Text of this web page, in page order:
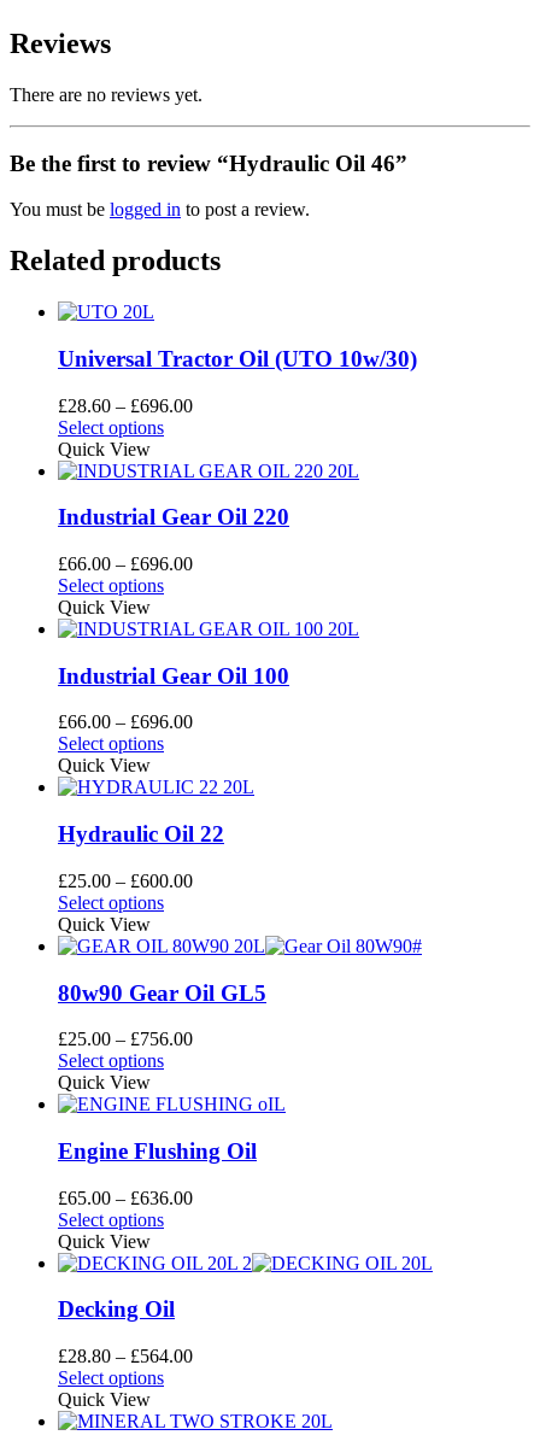
Reviews
There are no reviews yet.
Be the first to review “Hydraulic Oil 46”
You must be logged in to post a review.
Related products
Universal Tractor Oil (UTO 10w/30)
£28.60 – £696.00Price
through
Select optionsThis
has
variants.
options
may
be
chosen
on
the
product
Quick View
Industrial Gear Oil 220
£66.00 – £696.00Price
through
Select optionsThis
has
variants.
The
options
may
be
chosen
on
the
product
Quick View
Industrial Gear Oil 100
£66.00 – £696.00Price
through
Select optionsThis
has
variants.
The
options
may
be
chosen
on
product
Quick View
Hydraulic Oil 22
£25.00 – £600.00Price
through
Select optionsThis
has
variants.
The
options
may
be
chosen
on
the
product
Quick View
80w90 Gear Oil GL5
£25.00 – £756.00Price
through
Select optionsThis
has
variants.
The
options
may
be
chosen
on
the
product
Quick View
Engine Flushing Oil
£65.00 – £636.00Price
through
Select optionsThis
has
variants.
options
may
be
chosen
on
Quick View
Decking Oil
£28.80 – £564.00Price
through
Select optionsThis
has
Quick View